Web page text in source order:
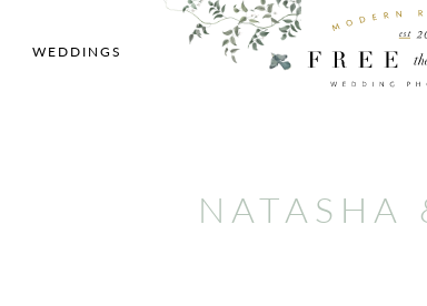
WEDDINGS
NATASHA